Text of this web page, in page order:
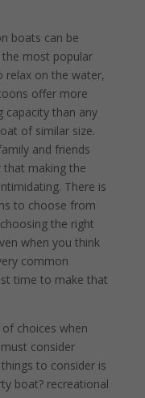
boats can be
most popular
relax on the water,
offer more
capacity than any
of similar size.
and friends
that making the
There is
to choose from
the right
when you think
common
time to make that
choices when
consider
to consider is
boat? recreational